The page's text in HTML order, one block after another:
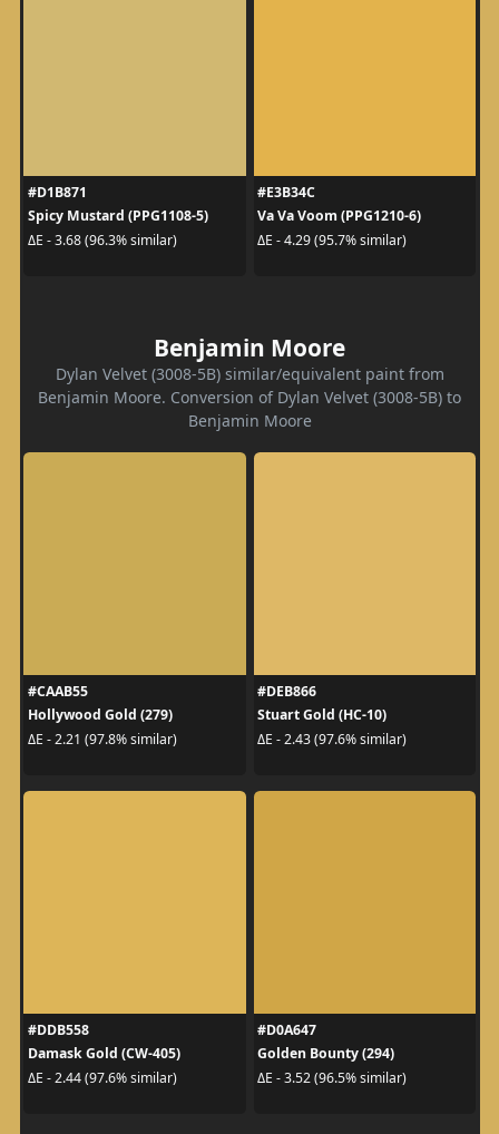
#D1B871
Spicy Mustard (PPG1108-5)
ΔE - 3.68 (96.3% similar)
#E3B34C
Va Va Voom (PPG1210-6)
ΔE - 4.29 (95.7% similar)
Benjamin Moore
Dylan Velvet (3008-5B) similar/equivalent paint from
Benjamin Moore. Conversion of Dylan Velvet (3008-5B) to
Benjamin Moore
#CAAB55
Hollywood Gold (279)
ΔE - 2.21 (97.8% similar)
#DEB866
Stuart Gold (HC-10)
ΔE - 2.43 (97.6% similar)
#DDB558
Damask Gold (CW-405)
ΔE - 2.44 (97.6% similar)
#D0A647
Golden Bounty (294)
ΔE - 3.52 (96.5% similar)